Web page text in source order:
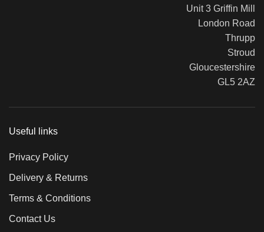
Unit 3 Griffin Mill
London Road
Thrupp
Stroud
Gloucestershire
GL5 2AZ
Useful links
Privacy Policy
Delivery & Returns
Terms & Conditions
Contact Us